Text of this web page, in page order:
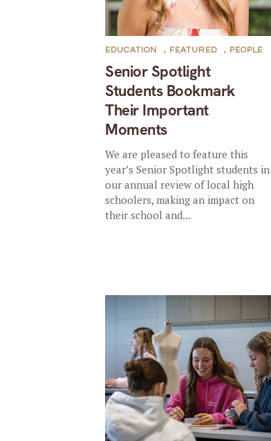
Senior Spotlight
Students Bookmark
Their Important
Moments
EDUCATION , FEATURED , PEOPLE
We are pleased to feature this
year’s Senior Spotlight students in
our annual review of local high
schoolers, making an impact on
their school and...